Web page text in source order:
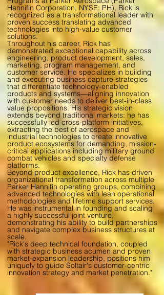
Hannifin Corporation, NYSE: PH), Rick is
recognized as a transformational leader with
proven success translating advanced
technologies into high-value customer
solutions.
Throughout his career, Rick has
demonstrated exceptional capability across
engineering, product development, sales,
marketing, program management, and
customer service. He specializes in building
and executing business capture strategies
that differentiate technology-enabled
products and systems—aligning innovation
with customer needs to deliver best-in-class
value propositions. His strategic vision
extends beyond traditional markets: he has
successfully led cross-platform initiatives,
extracting the best of aerospace and
industrial technologies to create innovative
product ecosystems for demanding, mission-
critical applications including military ground
combat vehicles and specialty defense
platforms.
Beyond product excellence, Rick has driven
organizational transformation across multiple
Parker Hannifin operating groups, combining
advanced technologies with lean operational
methodologies and lifetime support services.
He was instrumental in founding and scaling
a highly successful joint venture,
demonstrating his ability to build partnerships
and navigate complex business structures at
scale.
"Rick's deep technical foundation, coupled
with strategic business acumen and proven
market-expansion leadership, positions him
uniquely to guide Soltair's customer-centric
innovation strategy and market penetration."